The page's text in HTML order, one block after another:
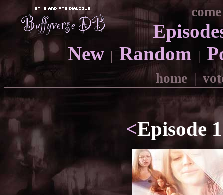
New | Random |
home |
<Episode